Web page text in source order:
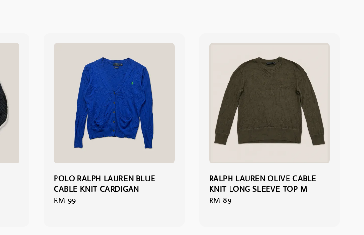
POLO RALPH LAUREN BLUE
CABLE KNIT CARDIGAN
Regular
RM 99
RALPH LAUREN OLIVE CABLE
KNIT LONG SLEEVE TOP M
Regular
RM 89